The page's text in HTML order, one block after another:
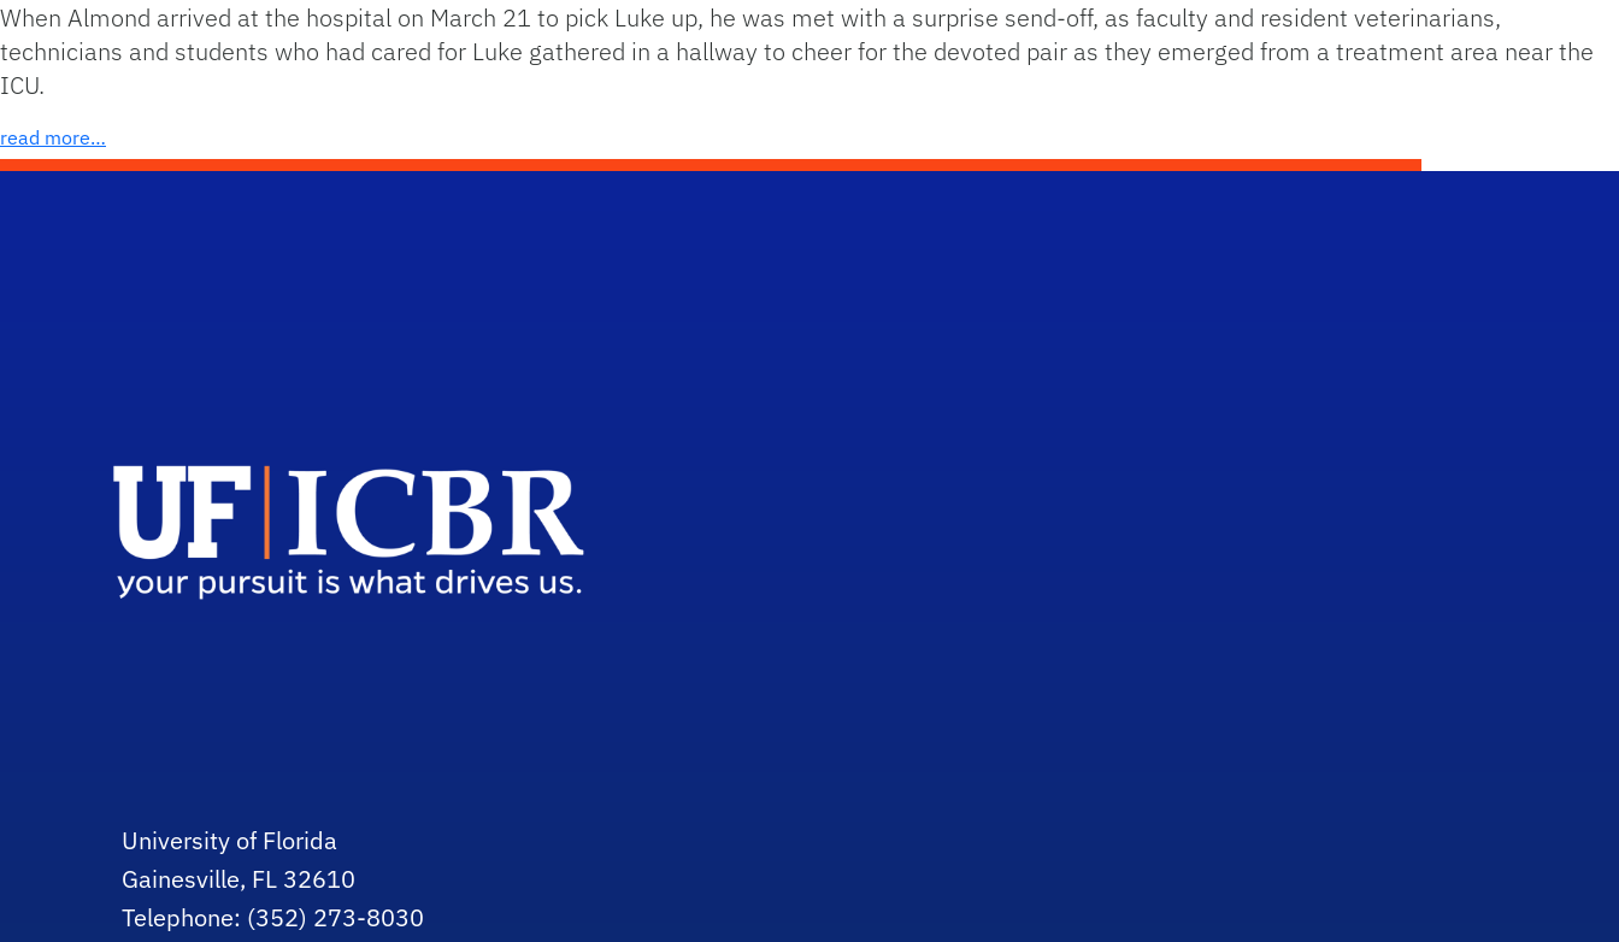
When Almond arrived at the hospital on March 21 to pick Luke up, he was met with a surprise send-off, as faculty and resident veterinarians,
technicians and students who had cared for Luke gathered in a hallway to cheer for the devoted pair as they emerged from a treatment area near the
ICU.
read more…
University of Florida
Gainesville, FL 32610
Telephone: (352) 273-8030